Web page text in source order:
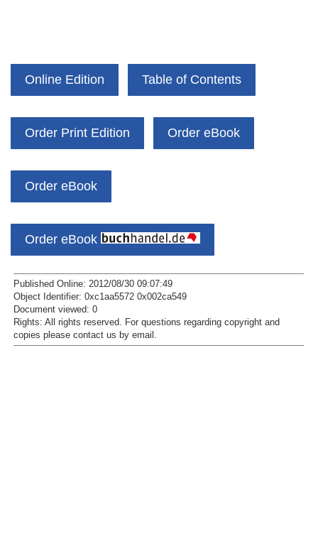
Online Edition Table of Contents
Order Print Edition Order eBook
Order eBook
Order eBook
Published Online: 2012/08/30 09:07:49
Object Identifier: 0xc1aa5572 0x002ca549
Document viewed: 0
Rights: All rights reserved. For questions regarding copyright and
copies please contact us by email .